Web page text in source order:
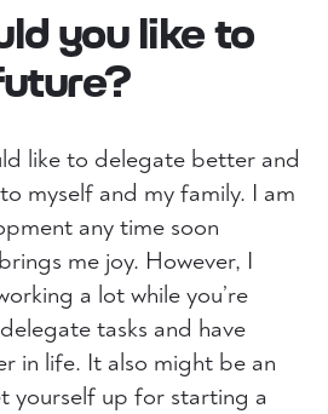
you like to
like to delegate better and
myself and my family. I am
any time soon
me joy. However, I
a lot while you’re
tasks and have
in life. It also might be an
yourself up for starting a